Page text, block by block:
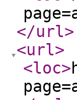
</url>
<url>
<loc>